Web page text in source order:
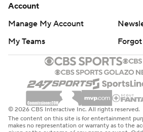
Account
Manage My Account
My Teams
© 2026 CBS Interactive Inc. All rights reserved.
The content on this site is for entertainment
makes no representation or warranty as to the